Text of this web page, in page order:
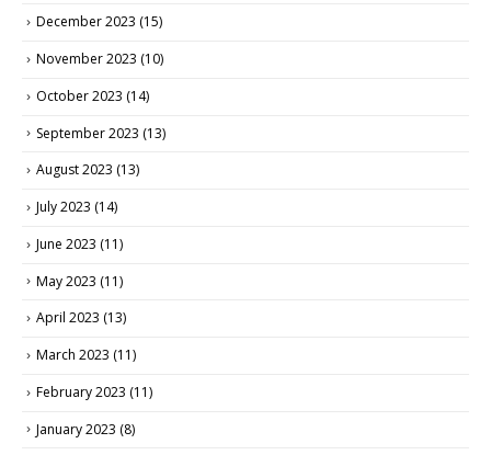
December 2023 (15)
November 2023 (10)
October 2023 (14)
September 2023 (13)
August 2023 (13)
July 2023 (14)
June 2023 (11)
May 2023 (11)
April 2023 (13)
March 2023 (11)
February 2023 (11)
January 2023 (8)